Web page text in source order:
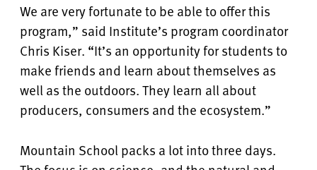
We are very fortunate to be able to offer this
program,” said Institute’s program coordinator
Chris Kiser. “It’s an opportunity for students to
make friends and learn about themselves as
well as the outdoors. They learn all about
producers, consumers and the ecosystem.”
Mountain School packs a lot into three days.